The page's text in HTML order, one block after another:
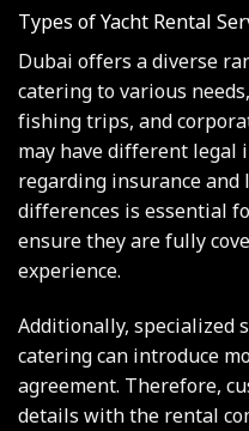
Types of Yacht Rental
Dubai offers a diverse
catering to various
fishing trips, and
may have different legal
regarding insurance
differences is essential
ensure they are fully
experience.
Additionally, specialized
catering can introduce
agreement. Therefore,
details with the rental